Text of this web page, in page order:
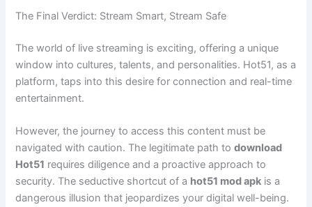
The Final Verdict: Stream Smart, Stream Safe
The world of live streaming is exciting, offering a unique
window into cultures, talents, and personalities. Hot51, as a
platform, taps into this desire for connection and real-time
entertainment.
However, the journey to access this content must be
navigated with caution. The legitimate path todownload
Hot51 requires diligence and a proactive approach to
security. The seductive shortcut of a hot51 mod apk is a
dangerous illusion that jeopardizes your digital well-being.